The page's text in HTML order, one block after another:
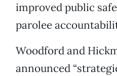
improved public
parolee
Woodford and
announced